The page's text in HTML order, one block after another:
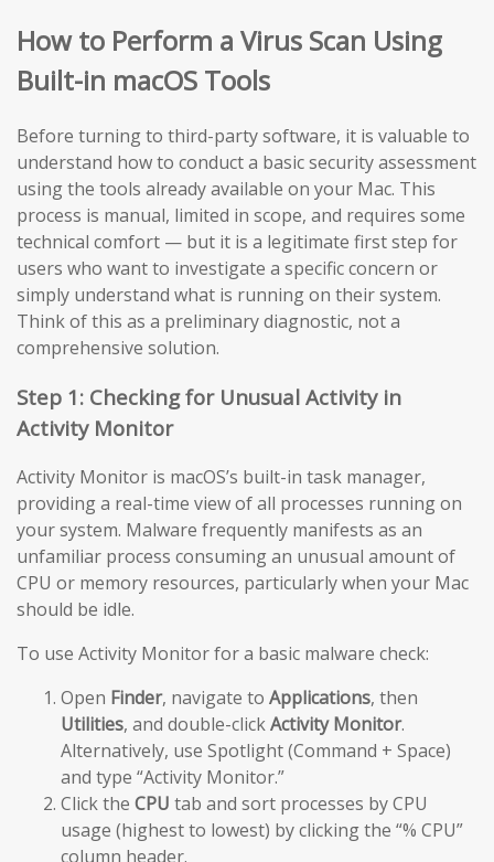
How to Perform a Virus Scan Using
Built-in macOS Tools
Before turning to third-party software, it is valuable to
understand how to conduct a basic security assessment
using the tools already available on your Mac. This
process is manual, limited in scope, and requires some
technical comfort — but it is a legitimate first step for
users who want to investigate a specific concern or
simply understand what is running on their system.
Think of this as a preliminary diagnostic, not a
comprehensive solution.
Step 1: Checking for Unusual Activity in
Activity Monitor
Activity Monitor is macOS’s built-in task manager,
providing a real-time view of all processes running on
your system. Malware frequently manifests as an
unfamiliar process consuming an unusual amount of
CPU or memory resources, particularly when your Mac
should be idle.
To use Activity Monitor for a basic malware check:
Open Finder, navigate to Applications, then
Utilities, and double-clickActivity Monitor.
Alternatively, use Spotlight (Command + Space)
and type “Activity Monitor.”
Click the CPU tab and sort processes by CPU
usage (highest to lowest) by clicking the “% CPU”
column header.